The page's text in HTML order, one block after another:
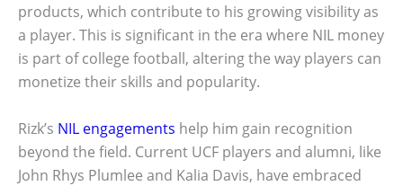
products, which contribute to his growing visibility as
a player. This is significant in the era where NIL money
is part of college football, altering the way players can
monetize their skills and popularity.
Rizk’s NIL engagements help him gain recognition
beyond the field. Current UCF players and alumni, like
John Rhys Plumlee and Kalia Davis, have embraced